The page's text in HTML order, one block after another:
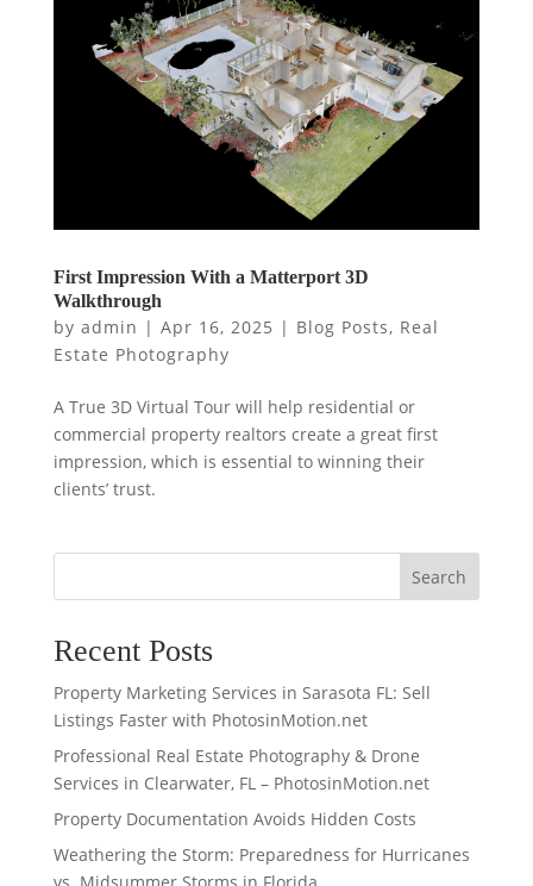
First Impression With a Matterport 3D
Walkthrough
by admin | Apr 16, 2025 | Blog Posts, Real
Estate Photography
A True 3D Virtual Tour will help residential or
commercial property realtors create a great first
impression, which is essential to winning their
clients’ trust.
Search
Recent Posts
Property Marketing Services in Sarasota FL: Sell
Listings Faster with PhotosinMotion.net
Professional Real Estate Photography & Drone
Services in Clearwater, FL – PhotosinMotion.net
Property Documentation Avoids Hidden Costs
Weathering the Storm: Preparedness for Hurricanes